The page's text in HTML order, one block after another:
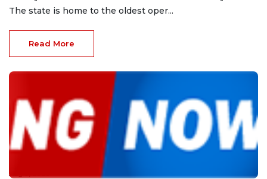
The state is home to the oldest oper...
Read More
Aug 9, 2026